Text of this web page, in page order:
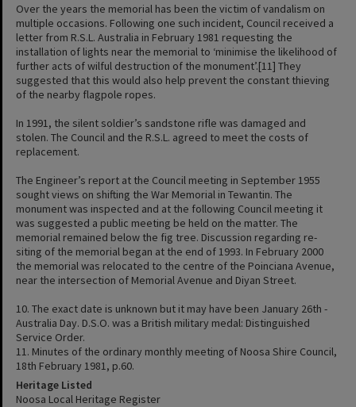
Over the years the memorial has been the victim of vandalism on
multiple occasions. Following one such incident, Council received a
letter from R.S.L. Australia in February 1981 requesting the
installation of lights near the memorial to ‘minimise the likelihood of
further acts of wilful destruction of the monument’.[11] They
suggested that this would also help prevent the constant thieving
of the nearby flagpole ropes.
In 1991, the silent soldier’s sandstone rifle was damaged and
stolen. The Council and the R.S.L. agreed to meet the costs of
replacement.
The Engineer’s report at the Council meeting in September 1955
sought views on shifting the War Memorial in Tewantin. The
monument was inspected and at the following Council meeting it
was suggested a public meeting be held on the matter. The
memorial remained below the fig tree. Discussion regarding re-
siting of the memorial began at the end of 1993. In February 2000
the memorial was relocated to the centre of the Poinciana Avenue,
near the intersection of Memorial Avenue and Diyan Street.
10. The exact date is unknown but it may have been January 26th -
Australia Day. D.S.O. was a British military medal: Distinguished
Service Order.
11. Minutes of the ordinary monthly meeting of Noosa Shire Council,
18th February 1981, p.60.
Heritage Listed
Noosa Local Heritage Register